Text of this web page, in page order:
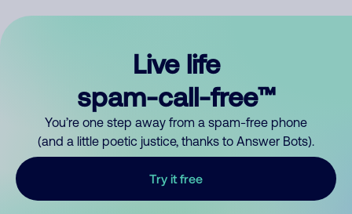
Live life
spam-call-free™
You’re one step away from a spam-free phone
(and a little poetic justice, thanks to Answer Bots).
Try it free